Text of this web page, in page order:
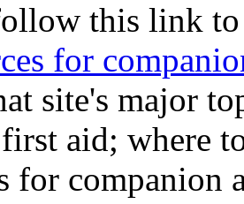
this link
for
site's major
aid; where
for